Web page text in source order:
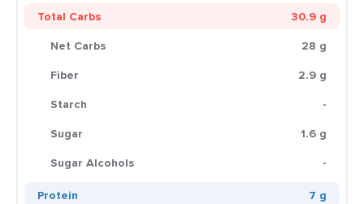
Total Carbs
30.9 g
Net Carbs
28 g
Fiber
2.9 g
Starch
-
Sugar
1.6 g
Sugar Alcohols
-
Protein
7 g